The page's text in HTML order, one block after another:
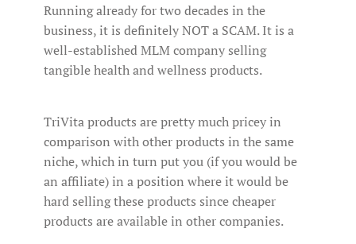
Running already for two decades in the
business, it is definitely NOT a SCAM. It is a
well-established MLM company selling
tangible health and wellness products.
TriVita products are pretty much pricey in
comparison with other products in the same
niche, which in turn put you (if you would be
an affiliate) in a position where it would be
hard selling these products since cheaper
products are available in other companies.